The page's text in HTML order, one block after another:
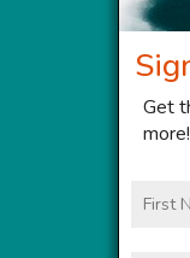
Get
more!
Name